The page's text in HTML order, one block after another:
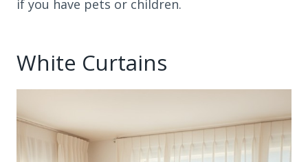
if you have pets or children.
White Curtains